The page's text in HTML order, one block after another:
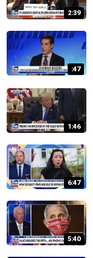
2:39
:47
1:46
6:47
5:40